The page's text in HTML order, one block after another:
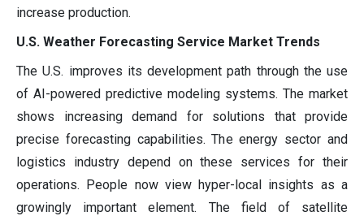
increase production.
U.S. Weather Forecasting Service Market Trends
The U.S. improves its development path through the use
of AI-powered predictive modeling systems. The market
shows increasing demand for solutions that provide
precise forecasting capabilities. The energy sector and
logistics industry depend on these services for their
operations. People now view hyper-local insights as a
growingly important element. The field of satellite